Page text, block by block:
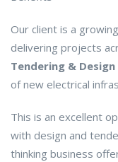
Our client is a
delivering projects
Tendering & Design
of new electrical
This is an excellent
with design and
thinking business